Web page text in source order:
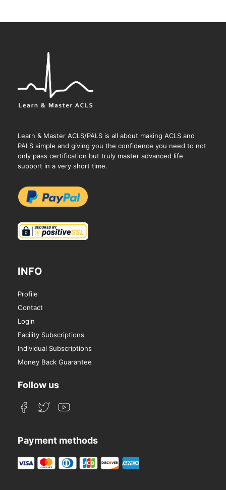
Learn & Master ACLS/PALS is all about making ACLS and
PALS simple and giving you the confidence you need to not
only pass certification but truly master advanced life
support in a very short time.
INFO
Profile
Contact
Login
Facility Subscriptions
Individual Subscriptions
Money Back Guarantee
Follow us
Payment methods